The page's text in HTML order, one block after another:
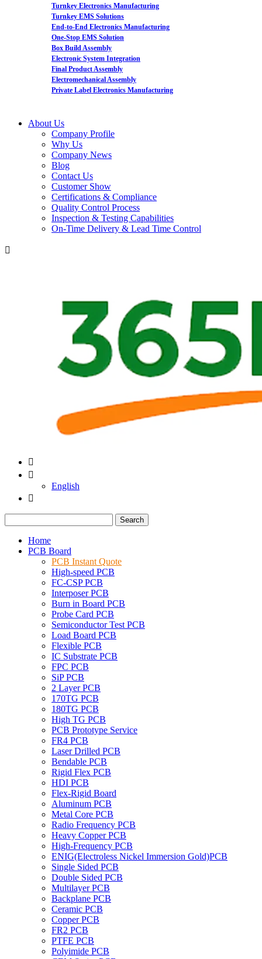
Turnkey Electronics Manufacturing
Turnkey EMS Solutions
End-to-End Electronics Manufacturing
One-Stop EMS Solution
Box Build Assembly
Electronic System Integration
Final Product Assembly
Electromechanical Assembly
Private Label Electronics Manufacturing
About Us
Company Profile
Why Us
Company News
Blog
Contact Us
Customer Show
Certifications & Compliance
Quality Control Process
Inspection & Testing Capabilities
On-Time Delivery & Lead Time Control



English

Search
Home
PCB Board
PCB Instant Quote
High-speed PCB
FC-CSP PCB
Interposer PCB
Burn in Board PCB
Probe Card PCB
Semiconductor Test PCB
Load Board PCB
Flexible PCB
IC Substrate PCB
FPC PCB
SiP PCB
2 Layer PCB
170TG PCB
180TG PCB
High TG PCB
PCB Prototype Service
FR4 PCB
Laser Drilled PCB
Bendable PCB
Rigid Flex PCB
HDI PCB
Flex-Rigid Board
Aluminum PCB
Metal Core PCB
Radio Frequency PCB
Heavy Copper PCB
High-Frequency PCB
ENIG(Electroless Nickel Immersion Gold)PCB
Single Sided PCB
Double Sided PCB
Multilayer PCB
Backplane PCB
Ceramic PCB
Copper PCB
FR2 PCB
PTFE PCB
Polyimide PCB